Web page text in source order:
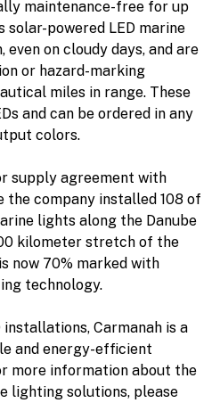
maintenance-free for up
solar-powered LED marine
on cloudy days, and are
or hazard-marking
miles in range. These
and can be ordered in any
colors.
supply agreement with
the company installed 108 of
lights along the Danube
kilometer stretch of the
now 70% marked with
technology.
Carmanah is a
and energy-efficient
more information about the
lighting solutions, please